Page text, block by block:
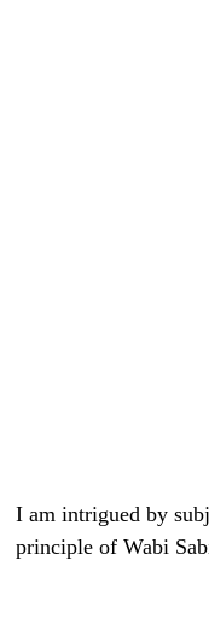
I am intrigued by
principle of Wabi